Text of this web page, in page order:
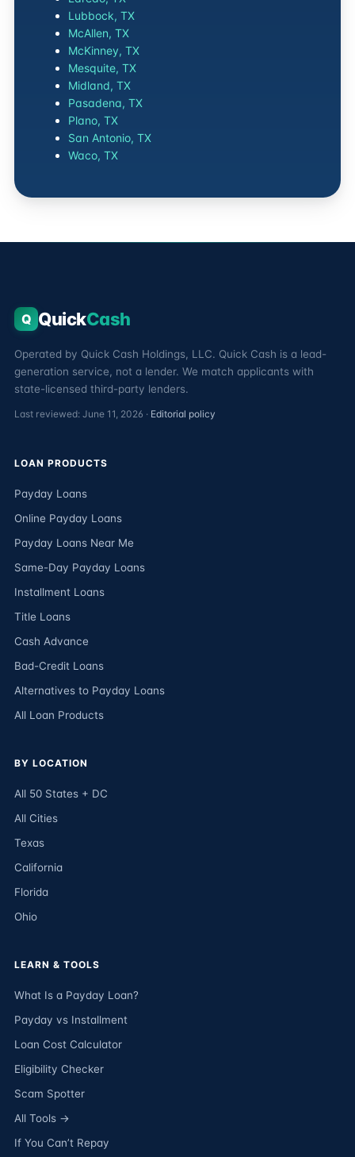
Lubbock, TX
McAllen, TX
McKinney, TX
Mesquite, TX
Midland, TX
Pasadena, TX
Plano, TX
San Antonio, TX
Waco, TX
Q QuickCash
Operated by Quick Cash Holdings, LLC. Quick Cash is a lead-
generation service, not a lender. We match applicants with
state-licensed third-party lenders.
Last reviewed: June 11, 2026 · Editorial policy
LOAN PRODUCTS
Payday Loans
Online Payday Loans
Payday Loans Near Me
Same-Day Payday Loans
Installment Loans
Title Loans
Cash Advance
Bad-Credit Loans
Alternatives to Payday Loans
All Loan Products
BY LOCATION
All 50 States + DC
All Cities
Texas
California
Florida
Ohio
LEARN & TOOLS
What Is a Payday Loan?
Payday vs Installment
Loan Cost Calculator
Eligibility Checker
Scam Spotter
All Tools →
If You Can’t Repay